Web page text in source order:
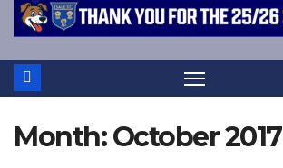
Month:October 2017